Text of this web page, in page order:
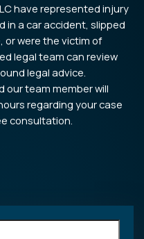
have represented injury
in a car accident, slipped
or were the victim of
legal team can review
legal advice.
our team member will
regarding your case
consultation.